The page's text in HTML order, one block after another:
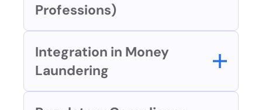
Professions)
Integration in Money
Laundering